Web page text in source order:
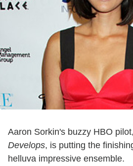
Aaron Sorkin's buzzy HBO pilot,
Develops, is putting the
helluva impressive ensemble.